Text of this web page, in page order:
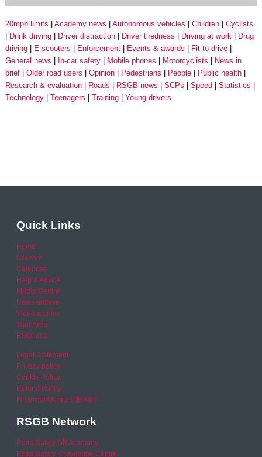
20mph limits Academy news Autonomous vehicles Children
Cyclists
Drink driving
Driver distraction Driver tiredness Driving at work
Drug
driving
E-scooters Enforcement Events & awards
Fit to drive
General news
In-car safety Mobile phones Motorcyclists
News in
brief
Older road users Opinion Pedestrians People
Public health
Research & evaluation
Roads RSGB news SCPs Speed
Statistics
Technology
Teenagers Training Young drivers
Quick Links
Home
Careers
Calendar
Help & Advice
Media Centre
News archive
Video archive
Your Area
RSO area
Legal Statement
Privacy policy
Cookie Policy
Refund Policy
Financial Queries (Email)
RSGB Network
Road Safety GB Academy
Road Safety Knowledge Centre